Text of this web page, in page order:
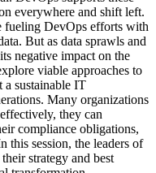
everywhere and shift left.
fueling DevOps efforts with
But as data sprawls and
negative impact on the
viable approaches to
a sustainable IT
Many organizations
they can
compliance obligations,
this session, the leaders of
strategy and best